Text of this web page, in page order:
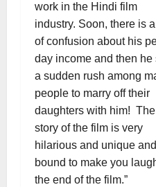
work in the Hindi film
industry. Soon, there is
of confusion about his
day income and then he
a sudden rush among
people to marry off their
daughters with him! The
story of the film is very
hilarious and unique
bound to make you laugh
the end of the film.”